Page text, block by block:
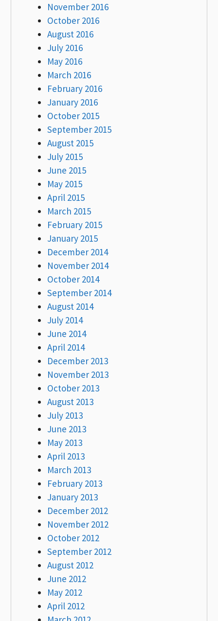
November 2016
October 2016
August 2016
July 2016
May 2016
March 2016
February 2016
January 2016
October 2015
September 2015
August 2015
July 2015
June 2015
May 2015
April 2015
March 2015
February 2015
January 2015
December 2014
November 2014
October 2014
September 2014
August 2014
July 2014
June 2014
April 2014
December 2013
November 2013
October 2013
August 2013
July 2013
June 2013
May 2013
April 2013
March 2013
February 2013
January 2013
December 2012
November 2012
October 2012
September 2012
August 2012
June 2012
May 2012
April 2012